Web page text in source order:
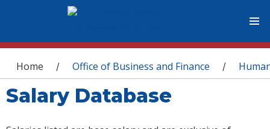
You are here
Home / Office of Business and Finance /
Salary Database